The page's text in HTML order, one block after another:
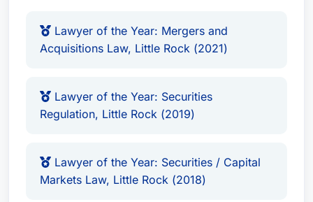
Lawyer of the Year: Mergers and
Acquisitions Law, Little Rock (2021)
Lawyer of the Year: Securities
Regulation, Little Rock (2019)
Lawyer of the Year: Securities / Capital
Markets Law, Little Rock (2018)